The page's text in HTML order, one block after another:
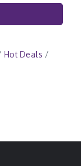
Hot Deals